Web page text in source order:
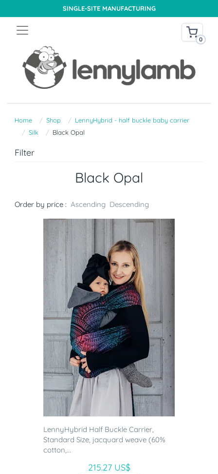
SINGLE-SITE MANUFACTURING
0
Home Shop
LennyHybrid - half buckle baby carrier
Silk
Black Opal
Filter
Black Opal
Order by price : Ascending Descending
LennyHybrid Half Buckle Carrier,
Standard Size, jacquard weave (60%
cotton,...
215.27 US$